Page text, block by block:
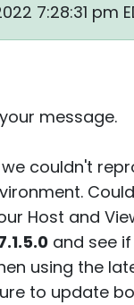
7:28:31 pm
message.
couldn't
Host and
and see
using the
to update